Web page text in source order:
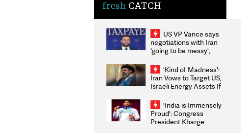
fresh CATCH
US VP Vance says
negotiations with Iran
'going to be messy',
'Kind of Madness':
Iran Vows to Target US,
Israeli Energy Assets If
Weighs Fresh Strikes
'India is Immensely
Proud': Congress
President Kharge